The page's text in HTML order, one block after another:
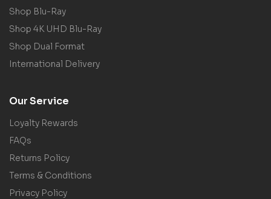
Shop Blu-Ray
Shop 4K UHD Blu-Ray
Shop Dual Format
International Delivery
Our Service
Loyalty Rewards
FAQs
Returns Policy
Terms & Conditions
Privacy Policy